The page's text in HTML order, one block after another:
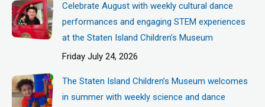
Celebrate August with weekly cultural dance
performances and engaging STEM experiences
at the Staten Island Children’s Museum
Friday July 24, 2026
The Staten Island Children’s Museum welcomes
in summer with weekly science and dance